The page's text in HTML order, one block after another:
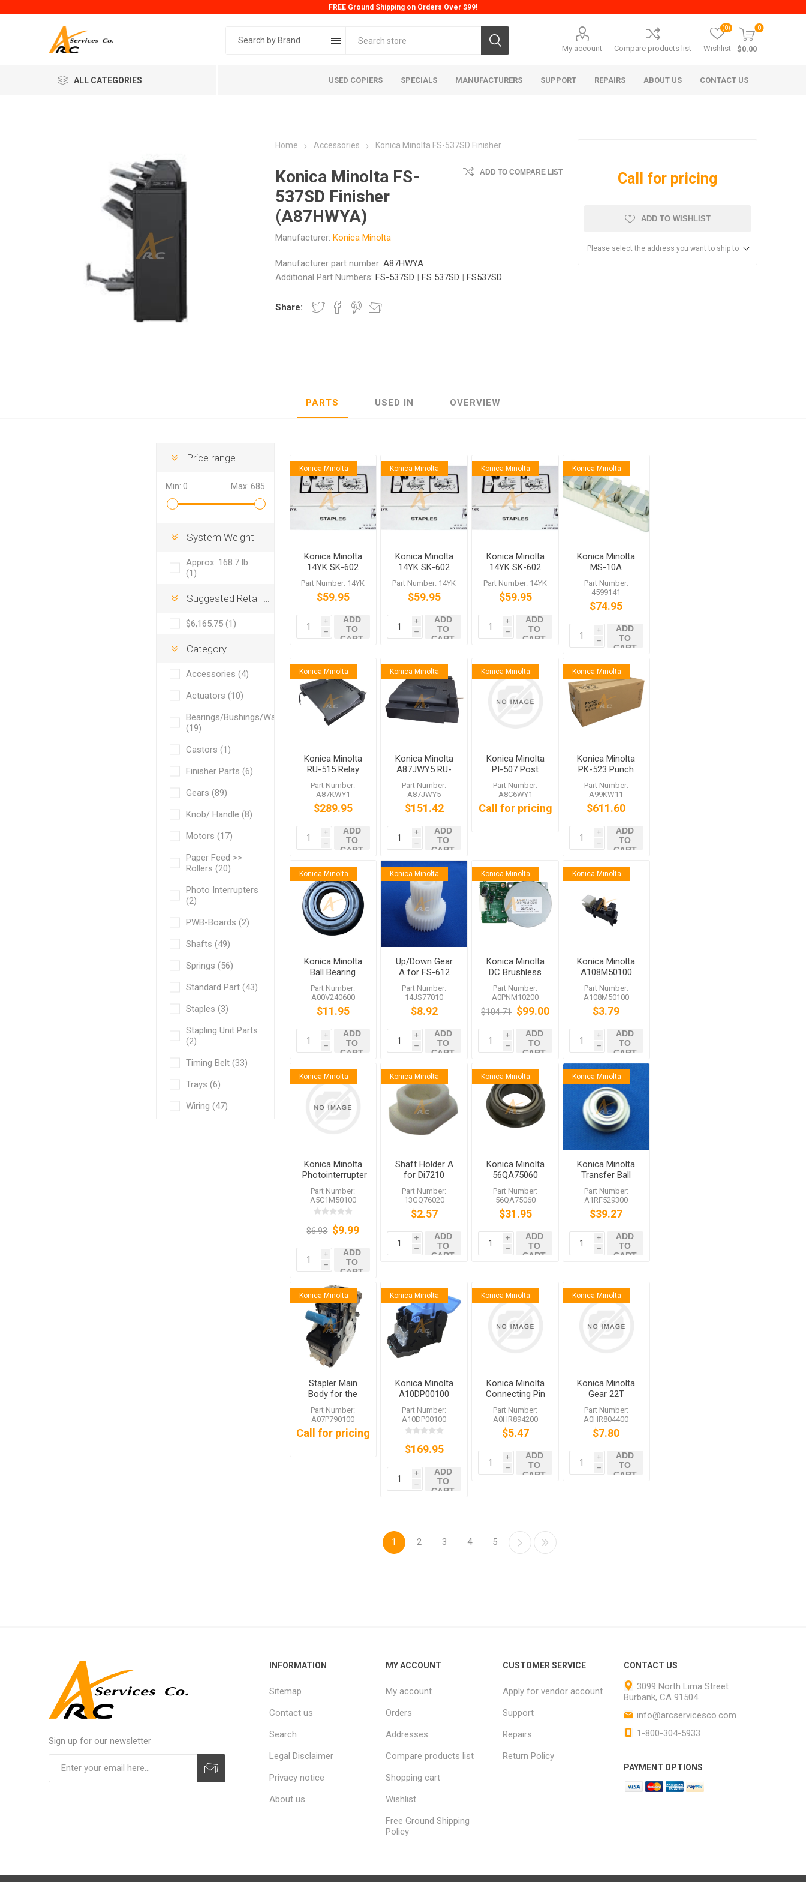
FREE Ground Shipping on Orders Over $99!
Search by Brand
My account Compare products list Wishlist
(0) 0
$0.00
ALL CATEGORIES USED COPIERS SPECIALS MANUFACTURERS
Generic Minolta Imagistics (Pitney Bowes)
SUPPORT REPAIRS ABOUT US CONTACT US
Home Accessories Konica Minolta FS-537SD Finisher
Konica Minolta FS-
537SD Finisher
(A87HWYA)
Manufacturer: Konica Minolta
ADD TO COMPARE LIST
Manufacturer part number: A87HWYA
Additional Part Numbers: FS-537SD |FS 537SD |FS537SD
Share:
Call for pricing
ADD TO WISHLIST
Please select the address you want to ship to
PARTS USED IN OVERVIEW
Price range
Min: 0 Max: 685
System Weight
Approx. 168.7 lb.
(1)
Suggested Retail Price
$6,165.75 (1)
Category
Accessories (4)
Actuators (10)
Bearings/Bushings/Washers
(19)
Castors (1)
Finisher Parts (6)
Gears (89)
Knob/ Handle (8)
Motors (17)
Paper Feed >>
Rollers (20)
Photo Interrupters
(2)
PWB-Boards (2)
Shafts (49)
Springs (56)
Standard Part (43)
Staples (3)
Stapling Unit Parts
(2)
Timing Belt (33)
Trays (6)
Wiring (47)
Konica Minolta
Konica Minolta
14YK SK-602
Staples
Part Number: 14YK
$59.95
i
h
ADD
TO
CART
Konica Minolta
Konica Minolta
14YK SK-602
Staples
Part Number: 14YK
$59.95
i
h
ADD
TO
CART
Konica Minolta
Konica Minolta
14YK SK-602
Staples
Part Number: 14YK
$59.95
i
h
ADD
TO
CART
Konica Minolta
Konica Minolta
MS-10A
Staples for FS-
537 FS-535
Part Number:
4599141
$74.95
i
h
ADD
TO
CART
Konica Minolta
Konica Minolta
RU-515 Relay
Unit
Part Number:
A87KWY1
$289.95
i
h
ADD
TO
CART
Konica Minolta
Konica Minolta
A87JWY5 RU-
513 Relay Unit
for FS-534 FS-
536 FS-537SD
Part Number:
A87JWY5
$151.42
i
h
ADD
TO
CART
Konica Minolta
Konica Minolta
PI-507 Post
Inserter for FS-
537 FS-537SD
Part Number:
A8C6WY1
Call for pricing
Konica Minolta
Konica Minolta
PK-523 Punch
Kit A99KW11
for FS-537 FS-
537SD
Part Number:
A99KW11
$611.60
i
h
ADD
TO
CART
Konica Minolta
Konica Minolta
Ball Bearing
Part Number:
A00V240600
$11.95
i
h
ADD
TO
CART
Konica Minolta
Up/Down Gear
A for FS-612
FS-611 FS-610
FS-608 FS-607
and More
Part Number:
14JS77010
$8.92
i
h
ADD
TO
CART
Konica Minolta
Konica Minolta
DC Brushless
Motor /20
A0PNM10200
bizhub 951
1200
Part Number:
A0PNM10200
$104.71 $99.00
i
h
ADD
TO
CART
Konica Minolta
Konica Minolta
A108M50100
Photointerrupter
Part Number:
A108M50100
$3.79
i
h
ADD
TO
CART
Konica Minolta
Konica Minolta
Photointerrupter
A5C1M50100
Part Number:
A5C1M50100
$6.93 $9.99
i
h
ADD
TO
CART
Konica Minolta
Shaft Holder A
for Di7210
Di650 Di551
Part Number:
13GQ76020
$2.57
i
h
ADD
TO
CART
Konica Minolta
Konica Minolta
56QA75060
Drive Bearing /6
Part Number:
56QA75060
$31.95
i
h
ADD
TO
CART
Konica Minolta
Konica Minolta
Transfer Ball
Bearing
Part Number:
A1RF529300
$39.27
i
h
ADD
TO
CART
Konica Minolta
Stapler Main
Body for the
Konica Minolta
FS-526 FS-535
Part Number:
A07P790100
Call for pricing
Konica Minolta
Konica Minolta
A10DP00100
Staple
Cartridge
Part Number:
A10DP00100
$169.95
i
h
ADD
TO
CART
Konica Minolta
Konica Minolta
Connecting Pin
Part Number:
A0HR894200
$5.47
i
h
ADD
TO
CART
Konica Minolta
Konica Minolta
Gear 22T
Part Number:
A0HR804400
$7.80
i
h
ADD
TO
CART
1 2 3 4 5
Sign up for our newsletter
INFORMATION
Sitemap
Contact us
Search
Legal Disclaimer
Privacy notice
About us
MY ACCOUNT
My account
Orders
Addresses
Compare products list
Shopping cart
Wishlist
Free Ground Shipping
Policy
CUSTOMER SERVICE
Apply for vendor account
Support
Repairs
Return Policy
CONTACT US
3099 North Lima Street
Burbank, CA 91504
info@arcservicesco.com
1-800-304-5933
PAYMENT OPTIONS